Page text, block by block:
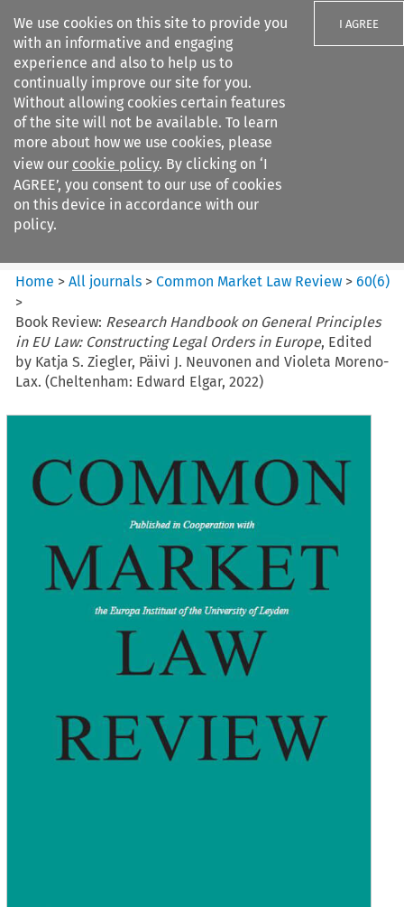
We use cookies on this site to provide you
with an informative and engaging
experience and also to help us to
continually improve our site for you.
Without allowing cookies certain features
of the site will not be available. To learn
more about how we use cookies, please
view our cookie policy. By clicking on ‘I
AGREE’, you consent to our use of cookies
on this device in accordance with our
policy.
I AGREE
Search filters
Common Market Law Review
Home >All journals >Common Market Law Review >60(6)
>
Book Review: Research Handbook on General Principles
in EU Law: Constructing Legal Orders in Europe, Edited
by Katja S. Ziegler, Päivi J. Neuvonen and Violeta Moreno-
Lax. (Cheltenham: Edward Elgar, 2022)